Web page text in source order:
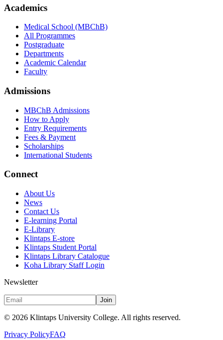
Academics
Medical School (MBChB)
All Programmes
Postgraduate
Departments
Academic Calendar
Faculty
Admissions
MBChB Admissions
How to Apply
Entry Requirements
Fees & Payment
Scholarships
International Students
Connect
About Us
News
Contact Us
E-learning Portal
E-Library
Klintaps E-store
Klintaps Student Portal
Klintaps Library Catalogue
Koha Library Staff Login
Newsletter
Join
© 2026 Klintaps University College. All rights reserved.
Privacy PolicyFAQ